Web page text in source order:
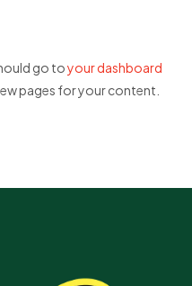
go toyour dashboard
pages for your content.